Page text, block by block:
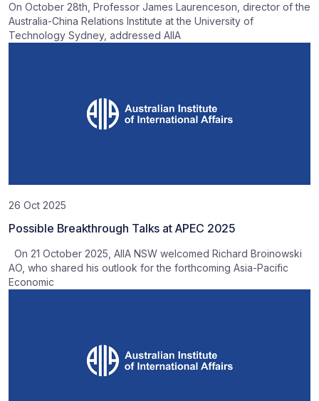
On October 28th, Professor James Laurenceson, director of the
Australia-China Relations Institute at the University of
Technology Sydney, addressed AIIA
26 Oct 2025
Possible Breakthrough Talks at APEC 2025
On 21 October 2025, AIIA NSW welcomed Richard Broinowski
AO, who shared his outlook for the forthcoming Asia-Pacific
Economic